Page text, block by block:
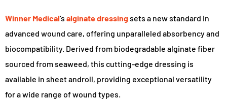
Winner Medical‘s alginate dressingsets a new standard in
advanced wound care, offering unparalleled absorbency and
biocompatibility. Derived from biodegradable alginate fiber
sourced from seaweed, this cutting-edge dressing is
available in sheet androll, providing exceptional versatility
for a wide range of wound types.